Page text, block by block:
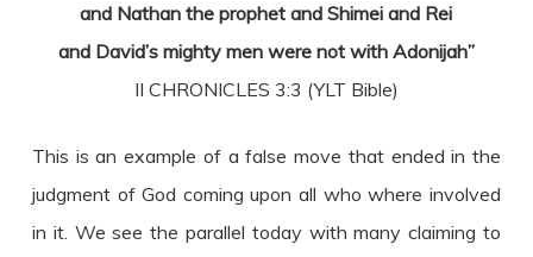
and Nathan the prophet and Shimei and Rei
and David’s mighty men were not with Adonijah”
II CHRONICLES 3:3 (YLT Bible)
This is an example of a false move that ended in the
judgment of God coming upon all who where involved
in it. We see the parallel today with many claiming to